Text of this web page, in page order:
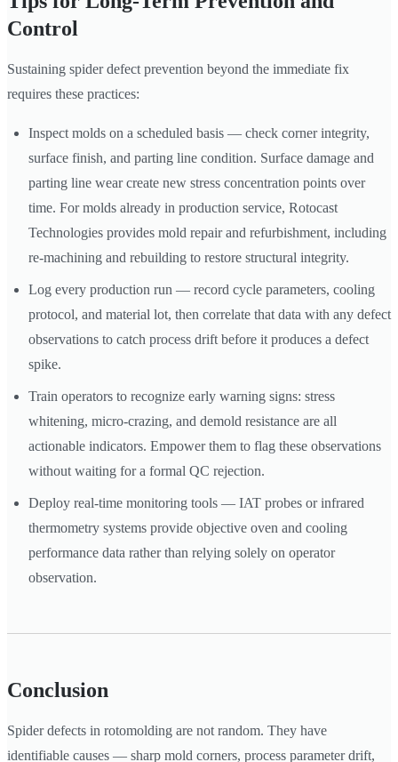
Control
Sustaining spider defect prevention beyond the immediate fix
requires these practices:
Inspect molds on a scheduled basis — check corner integrity,
surface finish, and parting line condition. Surface damage and
parting line wear create new stress concentration points over
time. For molds already in production service, Rotocast
Technologies provides mold repair and refurbishment, including
re-machining and rebuilding to restore structural integrity.
Log every production run — record cycle parameters, cooling
protocol, and material lot, then correlate that data with any defect
observations to catch process drift before it produces a defect
spike.
Train operators to recognize early warning signs: stress
whitening, micro-crazing, and demold resistance are all
actionable indicators. Empower them to flag these observations
without waiting for a formal QC rejection.
Deploy real-time monitoring tools — IAT probes or infrared
thermometry systems provide objective oven and cooling
performance data rather than relying solely on operator
observation.
Conclusion
Spider defects in rotomolding are not random. They have
identifiable causes — sharp mold corners, process parameter drift,